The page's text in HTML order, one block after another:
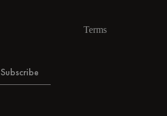
Subscribe
Terms